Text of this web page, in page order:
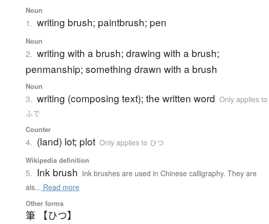
Noun
1. writing brush; paintbrush; pen
Noun
2. writing with a brush; drawing with a brush;
penmanship; something drawn with a brush
Noun
3. writing (composing text); the written word Only applies to
ふで
Counter
4. (land) lot; plot Only applies to ひつ
Wikipedia definition
5. Ink brush Ink brushes are used in Chinese calligraphy. They are
als... Read more
Other forms
筆 【ひつ】